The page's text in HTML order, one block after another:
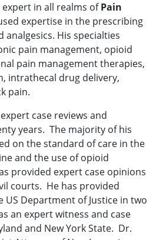
expert in all realms ofPain
expertise in the prescribing
His specialties
pain management, opioid
pain management therapies,
intrathecal drug delivery,
pain.
case reviews and
years. The majority of his
on the standard of care in the
and the use of opioid
provided expert case opinions
courts. He has provided
Department of Justice in two
an expert witness and case
and New York State. Dr.